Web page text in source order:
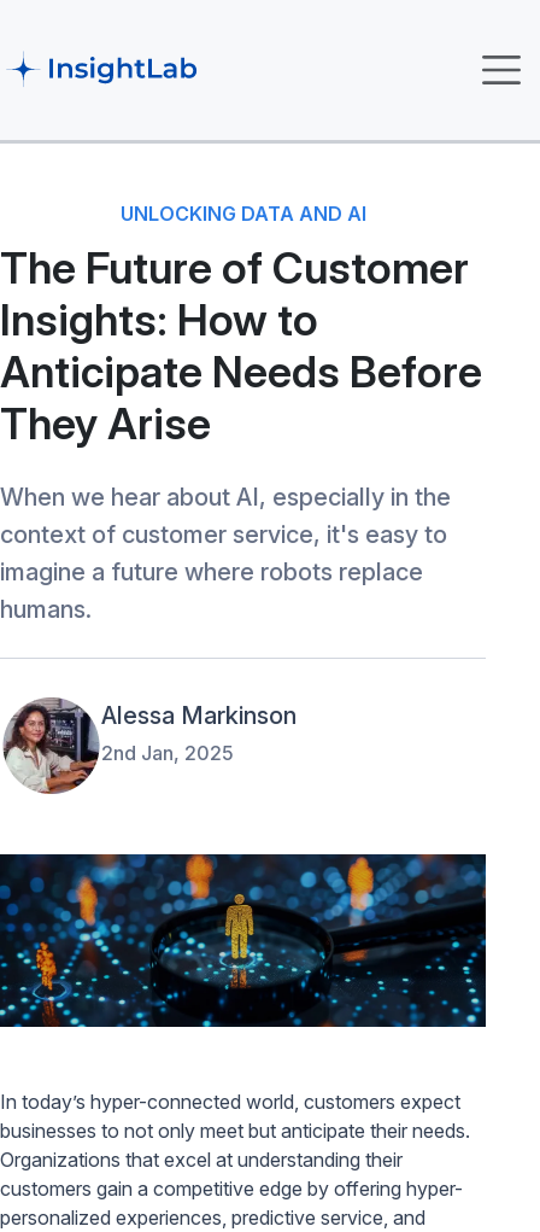
UNLOCKING DATA AND AI
The Future of Customer
Insights: How to
Anticipate Needs Before
They Arise
When we hear about AI, especially in the
context of customer service, it's easy to
imagine a future where robots replace
humans.
Alessa Markinson
2nd Jan, 2025
In today’s hyper-connected world, customers expect
businesses to not only meet but anticipate their needs.
Organizations that excel at understanding their
customers gain a competitive edge by offering hyper-
personalized experiences, predictive service, and